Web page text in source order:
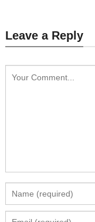
Leave a Reply